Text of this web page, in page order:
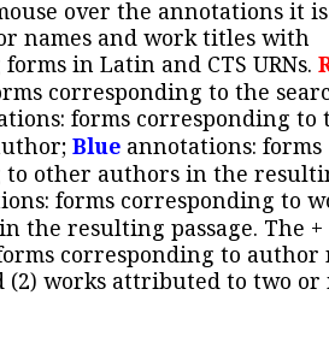
over the annotations it
names and work titles with
in Latin and CTS URNs.
corresponding to the
forms corresponding to
Blue annotations: forms
other authors in the
forms corresponding to
the resulting passage. The +
corresponding to author
(2) works attributed to two or